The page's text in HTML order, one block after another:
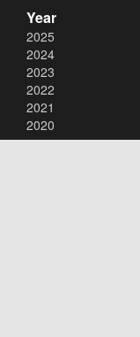
Year
2025
2024
2023
2022
2021
2020